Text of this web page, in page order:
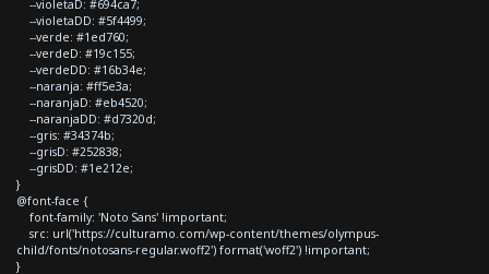
--violetaD: #694ca7;
--violetaDD: #5f4499;
--verde: #1ed760;
--verdeD: #19c155;
--verdeDD: #16b34e;
--naranja: #ff5e3a;
--naranjaD: #eb4520;
--naranjaDD: #d7320d;
--gris: #34374b;
--grisD: #252838;
--grisDD: #1e212e;
}
@font-face {
font-family: 'Noto Sans' !important;
src: url('https://culturamo.com/wp-content/themes/olympus-
child/fonts/notosans-regular.woff2') format('woff2') !important;
}